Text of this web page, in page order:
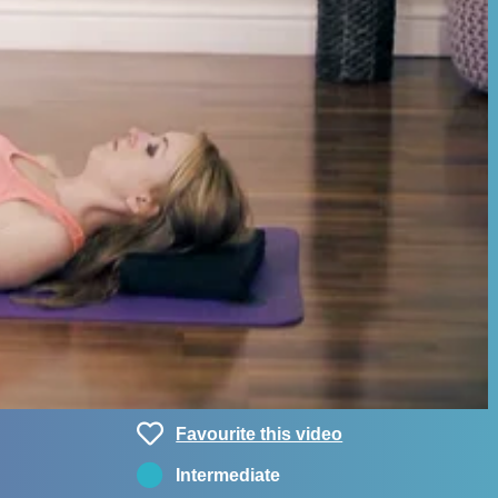
Favourite this video
Intermediate